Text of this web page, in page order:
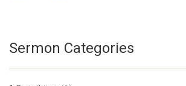
Sermon Categories